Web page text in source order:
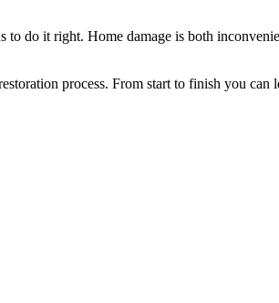
do it right. Home damage is both
process. From start to finish you can